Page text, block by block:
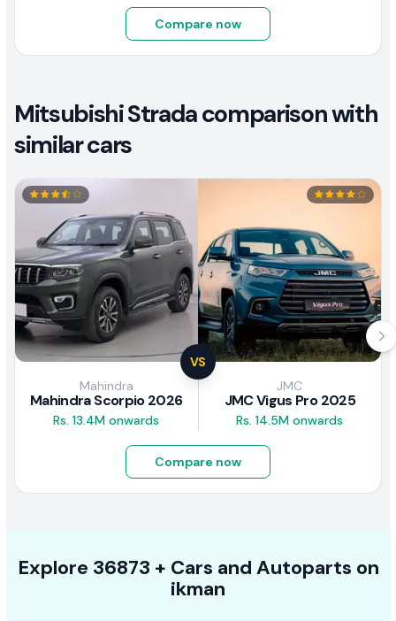
Compare now
Mitsubishi Strada comparison with
similar cars
VS
Mahindra
Mahindra Scorpio 2026
Rs. 13.4M onwards
JMC
JMC Vigus Pro 2025
Rs. 14.5M onwards
Compare now
Explore 36873 + Cars and Autoparts on
ikman